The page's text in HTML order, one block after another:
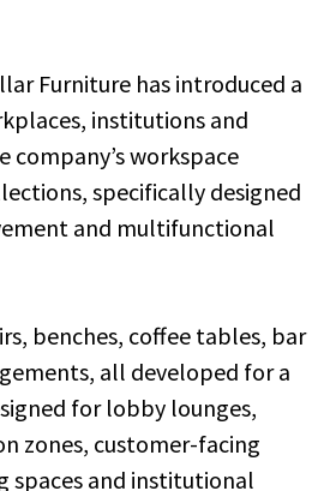
Furniture has introduced a
institutions and
workspace
specifically designed
and multifunctional
benches, coffee tables, bar
all developed for a
for lobby lounges,
zones, customer-facing
spaces and institutional